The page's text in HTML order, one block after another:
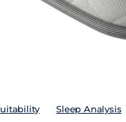
Sleep Analysis